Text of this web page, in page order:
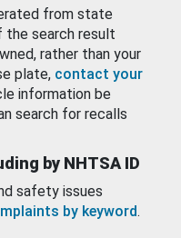
from state
search result
rather than your
plate, contact your
information be
search for recalls
by NHTSA ID
safety issues
by keyword.